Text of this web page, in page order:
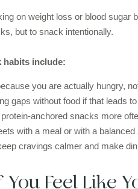
on weight loss or blood sugar
but to snack intentionally.
habits include:
you are actually hungry,
gaps without food if that leads
anchored snacks more
with a meal or with a
cravings calmer and make
You Feel Like